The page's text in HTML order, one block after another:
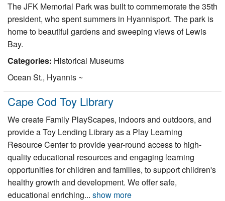
The JFK Memorial Park was built to commemorate the 35th
president, who spent summers in Hyannisport. The park is
home to beautiful gardens and sweeping views of Lewis
Bay.
Categories: Historical Museums
Ocean St., Hyannis ~
Cape Cod Toy Library
We create Family PlayScapes, indoors and outdoors, and
provide a Toy Lending Library as a Play Learning
Resource Center to provide year-round access to high-
quality educational resources and engaging learning
opportunities for children and families, to support children's
healthy growth and development. We offer safe,
educational enriching... show more